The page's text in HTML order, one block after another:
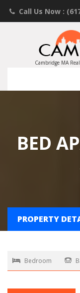
Call Us Now :
Contact an
Landlords List
Cambridge MA
BED
PROPERTY
Bedroom